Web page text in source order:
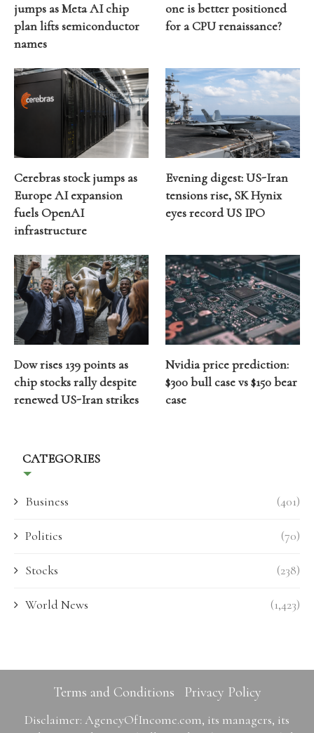
jumps as Meta AI chip
plan lifts semiconductor
names
one is better positioned
for a CPU renaissance?
Cerebras stock jumps as
Europe AI expansion
fuels OpenAI
infrastructure
Evening digest: US-Iran
tensions rise, SK Hynix
eyes record US IPO
Dow rises 139 points as
chip stocks rally despite
renewed US-Iran strikes
Nvidia price prediction:
$300 bull case vs $150 bear
case
CATEGORIES
Business (401)
Politics (70)
Stocks (238)
World News (1,423)
Terms and Conditions Privacy Policy
Disclaimer: AgencyOfIncome.com, its managers, its